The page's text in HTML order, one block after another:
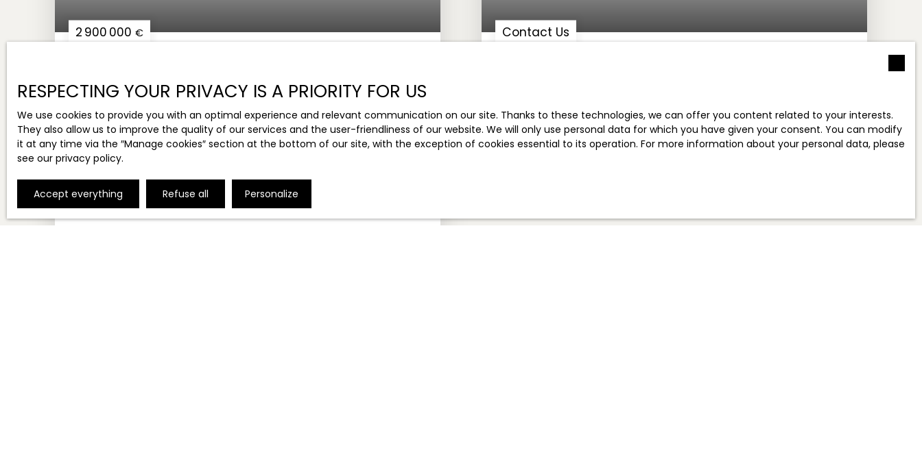
2 900 000 €
17rooms 1 331.05m² Sophia-Antipolis 06560
Contact Us
RESPECTING YOUR PRIVACY IS A PRIORITY FOR US
We use cookies to provide you with an optimal experience and relevant communication on our site. Thanks to these technologies, we can offer you content related to your interests.
They also allow us to improve the quality of our services and the user-friendliness of our website. We will only use personal data for which you have given your consent. You can modify
it at any time via the ″Manage cookies″ section at the bottom of our site, with the exception of cookies essential to its operation. For more information about your personal data, please
see our privacy policy.
Accept everything Refuse all Personalize